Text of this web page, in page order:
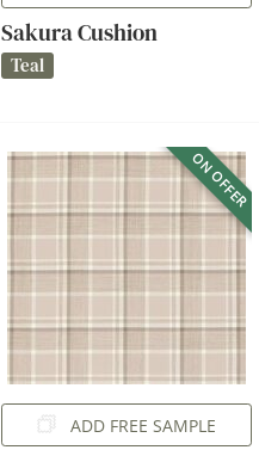
Sakura Cushion
Teal
ON OFFER
ADD FREE SAMPLE